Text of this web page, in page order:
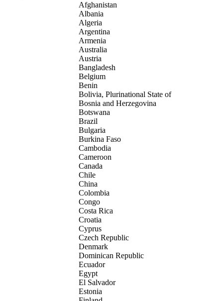
Afghanistan
Albania
Algeria
Argentina
Armenia
Australia
Austria
Bangladesh
Belgium
Benin
Bolivia, Plurinational State of
Bosnia and Herzegovina
Botswana
Brazil
Bulgaria
Burkina Faso
Cambodia
Cameroon
Canada
Chile
China
Colombia
Congo
Costa Rica
Croatia
Cyprus
Czech Republic
Denmark
Dominican Republic
Ecuador
Egypt
El Salvador
Estonia